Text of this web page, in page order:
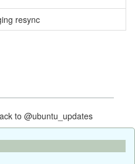
resync
to @ubuntu_updates